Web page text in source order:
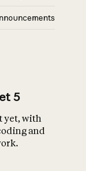
5
yet, with
and